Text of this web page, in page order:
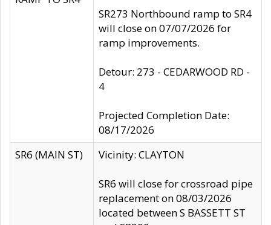
SR273 Northbound ramp to SR4
will close on 07/07/2026 for
ramp improvements.
Detour: 273 - CEDARWOOD RD -
4
Projected Completion Date:
08/17/2026
SR6 (MAIN ST)
Vicinity: CLAYTON
SR6 will close for crossroad pipe
replacement on 08/03/2026
located between S BASSETT ST